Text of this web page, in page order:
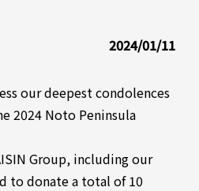
2024/01/11
our deepest condolences
2024 Noto Peninsula
Group, including our
to donate a total of 10